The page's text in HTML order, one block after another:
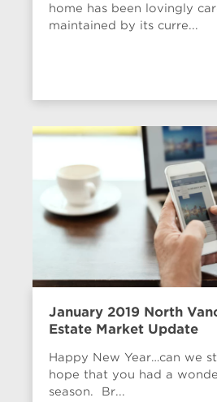
home has been lovingly
maintained by its curre...
January 2019 North
Estate Market Update
Happy New Year…can we
hope that you had a
season. Br...